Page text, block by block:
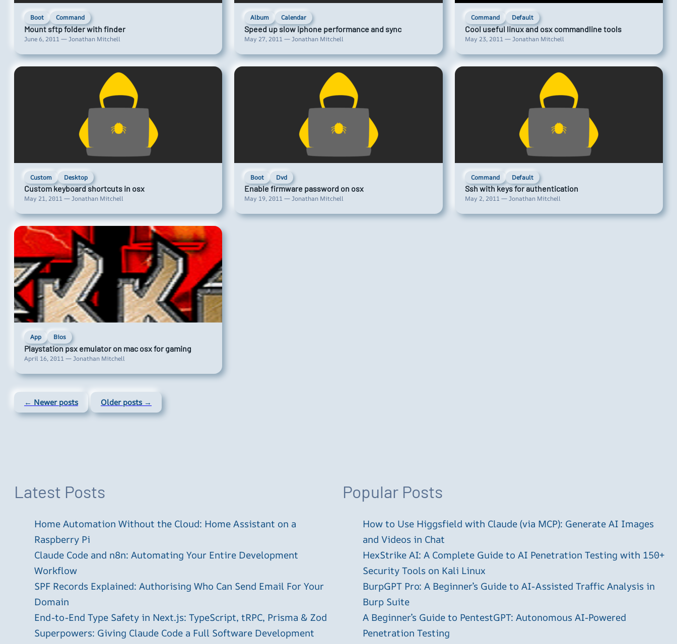
Boot Command
Mount sftp folder with finder
June 6, 2011 — Jonathan Mitchell
Album Calendar
Speed up slow iphone performance and sync
May 27, 2011 — Jonathan Mitchell
Command Default
Cool useful linux and osx commandline tools
May 23, 2011 — Jonathan Mitchell
Custom Desktop
Custom keyboard shortcuts in osx
May 21, 2011 — Jonathan Mitchell
Boot Dvd
Enable firmware password on osx
May 19, 2011 — Jonathan Mitchell
Command Default
Ssh with keys for authentication
May 2, 2011 — Jonathan Mitchell
App Bios
Playstation psx emulator on mac osx for gaming
April 16, 2011 — Jonathan Mitchell
← Newer posts Older posts →
Latest Posts
Home Automation Without the Cloud: Home Assistant on a
Raspberry Pi
Claude Code and n8n: Automating Your Entire Development
Workflow
SPF Records Explained: Authorising Who Can Send Email For Your
Domain
End-to-End Type Safety in Next.js: TypeScript, tRPC, Prisma & Zod
Superpowers: Giving Claude Code a Full Software Development
Popular Posts
How to Use Higgsfield with Claude (via MCP): Generate AI Images
and Videos in Chat
HexStrike AI: A Complete Guide to AI Penetration Testing with 150+
Security Tools on Kali Linux
BurpGPT Pro: A Beginner’s Guide to AI-Assisted Traffic Analysis in
Burp Suite
A Beginner’s Guide to PentestGPT: Autonomous AI-Powered
Penetration Testing